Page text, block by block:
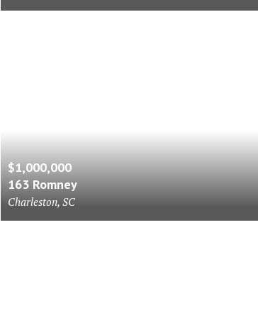
$1,000,000
163 Romney
Charleston, SC